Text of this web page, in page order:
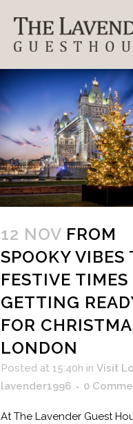
12 NOV FROM
SPOOKY VIBES
FESTIVE TIMES
GETTING
FOR
LONDON
Posted at 15:40h in Visit
lavender1996
0
At The Lavender Guest